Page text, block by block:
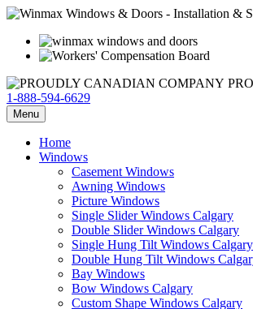
1-888-594-6629
Menu
Home
Windows
Casement Windows
Awning Windows
Picture Windows
Single Slider Windows Calgary
Double Slider Windows Calgary
Single Hung Tilt Windows Calgary
Double Hung Tilt Windows
Bay Windows
Bow Windows Calgary
Custom Shape Windows Calgary